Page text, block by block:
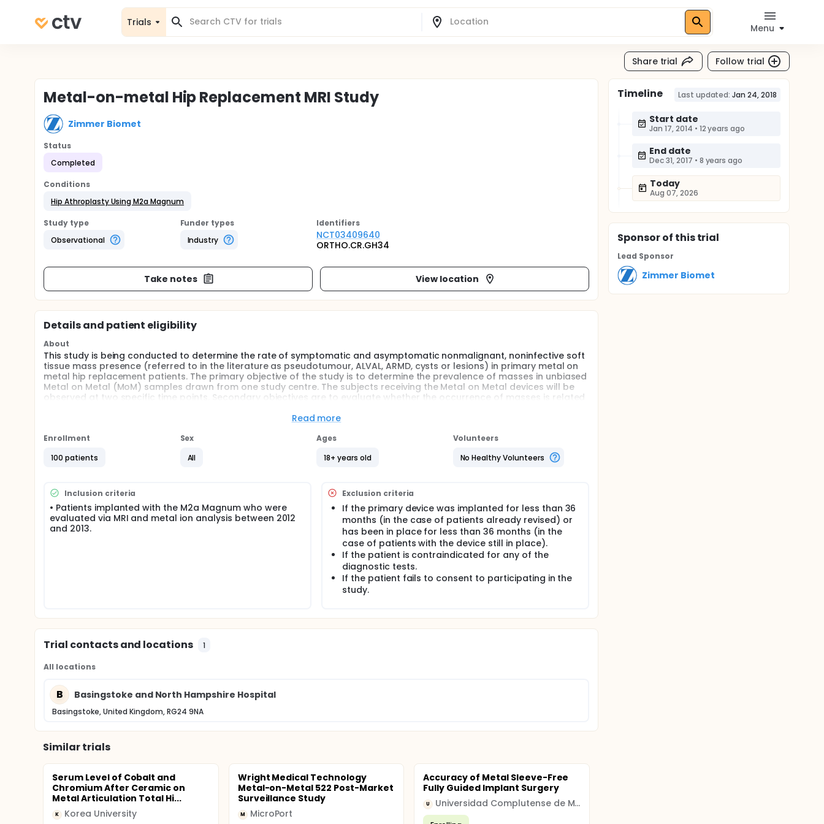
Trials
Menu
Share trial Follow trial
Metal-on-metal Hip Replacement MRI Study
Zimmer Biomet
Status
Completed
Conditions
Hip Athroplasty Using M2a Magnum
Study type
Observational
Funder types
Industry
Identifiers
NCT03409640
ORTHO.CR.GH34
Take notes View location
Details and patient eligibility
About
This study is being conducted to determine the rate of symptomatic and asymptomatic nonmalignant, noninfective soft
tissue mass presence (referred to in the literature as pseudotumour, ALVAL, ARMD, cysts or lesions) in primary metal on
metal hip replacement patients. The primary objective of the study is to determine the prevalence of masses in unbiased
Metal on Metal (MoM) samples drawn from one study centre. The subjects receiving the Metal on Metal devices will be
observed at two specific time points. Secondary objectives are to evaluate whether the occurrence of masses is related
Read more
Enrollment
100 patients
Sex
All
Ages
18+ years old
Volunteers
No Healthy Volunteers
Inclusion criteria
• Patients implanted with the M2a Magnum who were
evaluated via MRI and metal ion analysis between 2012
and 2013.
Exclusion criteria
If the primary device was implanted for less than 36
months (in the case of patients already revised) or
has been in place for less than 36 months (in the
case of patients with the device still in place).
If the patient is contraindicated for any of the
diagnostic tests.
If the patient fails to consent to participating in the
study.
Trial contacts and locations 1
All locations
B Basingstoke and North Hampshire Hospital
Basingstoke, United Kingdom, RG24 9NA
Similar trials
Serum Level of Cobalt and
Chromium After Ceramic on
Metal Articulation Total Hi...
K Korea University
Wright Medical Technology
Metal-on-Metal 522 Post-Market
Surveillance Study
M MicroPort
Accuracy of Metal Sleeve-Free
Fully Guided Implant Surgery
U Universidad Complutense de Madrid
Timeline Last updated: Jan 24, 2018
Start date
Jan 17, 2014 • 12 years ago
End date
Dec 31, 2017 • 8 years ago
Today
Aug 07, 2026
Sponsorof this trial
Lead Sponsor
Zimmer Biomet